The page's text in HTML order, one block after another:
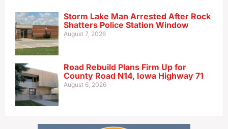
Storm Lake Man Arrested After Rock
Shatters Police Station Window
August 7, 2026
Road Rebuild Plans Firm Up for
County Road N14, Iowa Highway 71
August 6, 2026